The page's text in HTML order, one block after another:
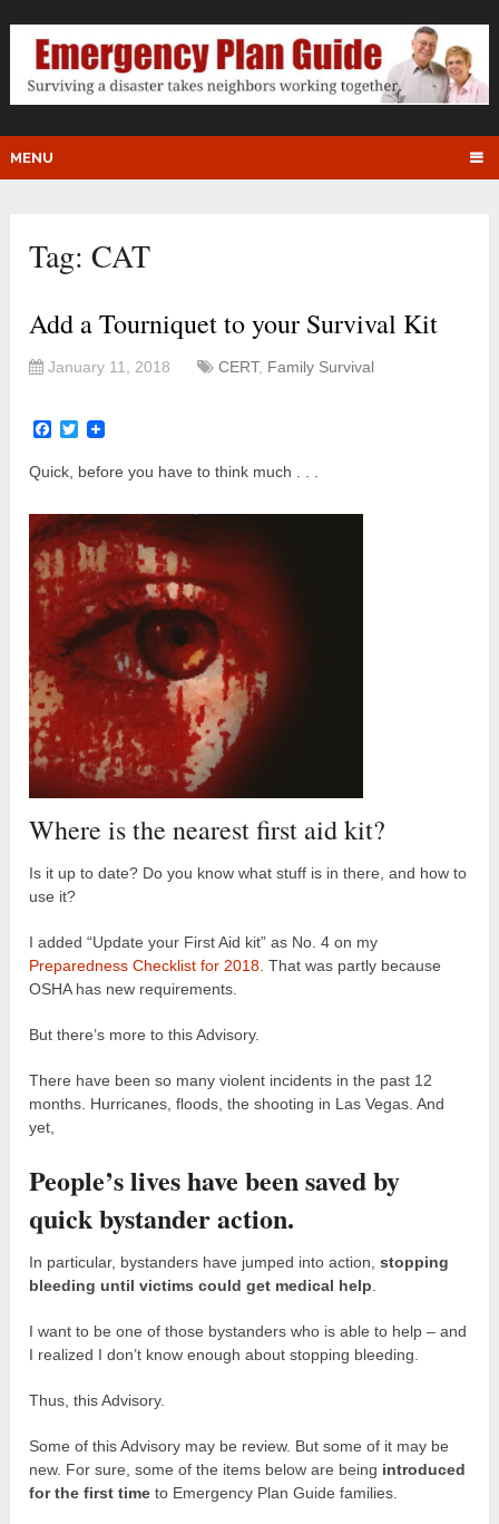
MENU
Tag:CAT
Add a Tourniquet to your Survival Kit
January 11, 2018 CERT, Family Survival
Facebook
Twitter
Quick, before you have to think much . . .
Where is the nearest first aid kit?
Is it up to date? Do you know what stuff is in there, and how to
use it?
I added “Update your First Aid kit” as No. 4 on my
Preparedness Checklist for 2018 . That was partly because
OSHA has new requirements.
But there’s more to this Advisory.
There have been so many violent incidents in the past 12
months. Hurricanes, floods, the shooting in Las Vegas. And
yet,
People’s lives have been saved by
quick bystander action.
In particular, bystanders have jumped into action,stopping
bleeding until victims could get medical help
I want to be one of those bystanders who is able to help – and
I realized I don’t know enough about stopping bleeding.
Thus, this Advisory.
Some of this Advisory may be review. But some of it may be
new. For sure, some of the items below are being introduced
for the first timeto Emergency Plan Guide families.